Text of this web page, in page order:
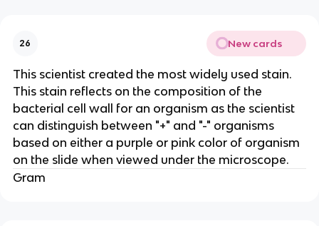
26 New cards
This scientist created the most widely used stain.
This stain reflects on the composition of the
bacterial cell wall for an organism as the scientist
can distinguish between "+" and "-" organisms
based on either a purple or pink color of organism
on the slide when viewed under the microscope.
Gram